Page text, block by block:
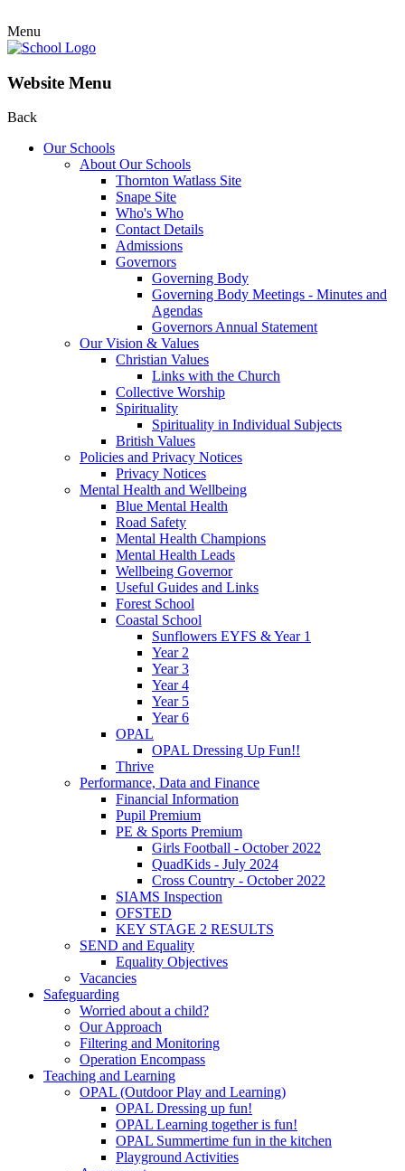
Menu
Website Menu
Back
Our Schools
About Our Schools
Thornton Watlass Site
Snape Site
Who's Who
Contact Details
Admissions
Governors
Governing Body
Governing Body Meetings - Minutes and
Agendas
Governors Annual Statement
Our Vision & Values
Christian Values
Links with the Church
Collective Worship
Spirituality
Spirituality in Individual Subjects
British Values
Policies and Privacy Notices
Privacy Notices
Mental Health and Wellbeing
Blue Mental Health
Road Safety
Mental Health Champions
Mental Health Leads
Wellbeing Governor
Useful Guides and Links
Forest School
Coastal School
Sunflowers EYFS & Year 1
Year 2
Year 3
Year 4
Year 5
Year 6
OPAL
OPAL Dressing Up Fun!!
Thrive
Performance, Data and Finance
Financial Information
Pupil Premium
PE & Sports Premium
Girls Football - October 2022
QuadKids - July 2024
Cross Country - October 2022
SIAMS Inspection
OFSTED
KEY STAGE 2 RESULTS
SEND and Equality
Equality Objectives
Vacancies
Safeguarding
Worried about a child?
Our Approach
Filtering and Monitoring
Operation Encompass
Teaching and Learning
OPAL (Outdoor Play and Learning)
OPAL Dressing up fun!
OPAL Learning together is fun!
OPAL Summertime fun in the kitchen
Playground Activities